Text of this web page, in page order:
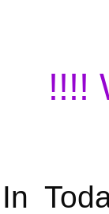
!!!!
In